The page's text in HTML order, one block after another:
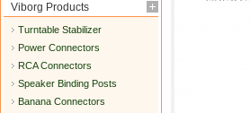
Viborg Products
Turntable Stabilizer
Power Connectors
RCA Connectors
Speaker Binding Posts
Banana Connectors